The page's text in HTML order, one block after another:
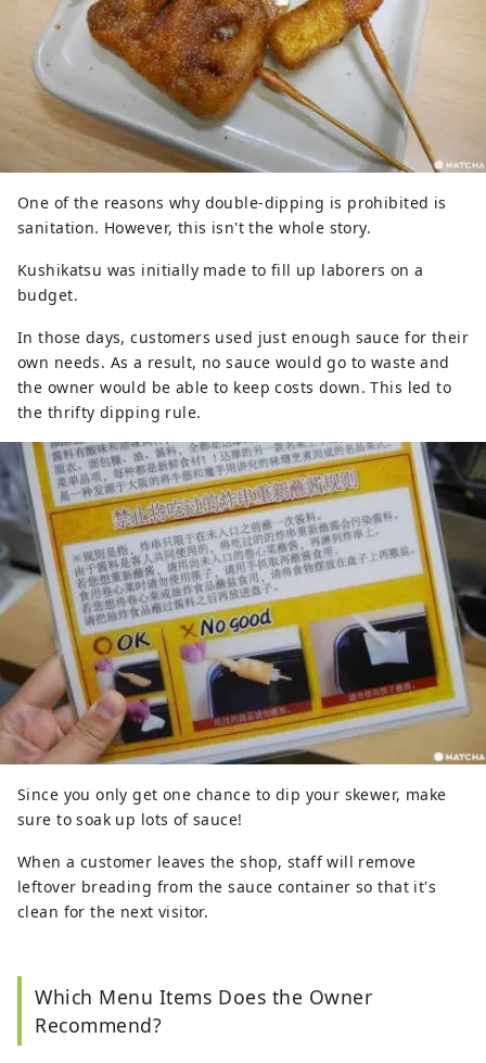
One of the reasons why double-dipping is prohibited is
sanitation. However, this isn't the whole story.
Kushikatsu was initially made to fill up laborers on a
budget.
In those days, customers used just enough sauce for their
own needs. As a result, no sauce would go to waste and
the owner would be able to keep costs down. This led to
the thrifty dipping rule.
Since you only get one chance to dip your skewer, make
sure to soak up lots of sauce!
When a customer leaves the shop, staff will remove
leftover breading from the sauce container so that it's
clean for the next visitor.
Which Menu Items Does the Owner
Recommend?